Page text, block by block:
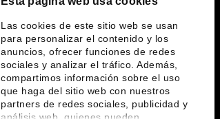
Las cookies de este sitio web se usan
para personalizar el contenido y los
anuncios, ofrecer funciones de redes
sociales y analizar el tráfico. Además,
compartimos información sobre el uso
que haga del sitio web con nuestros
partners de redes sociales, publicidad y